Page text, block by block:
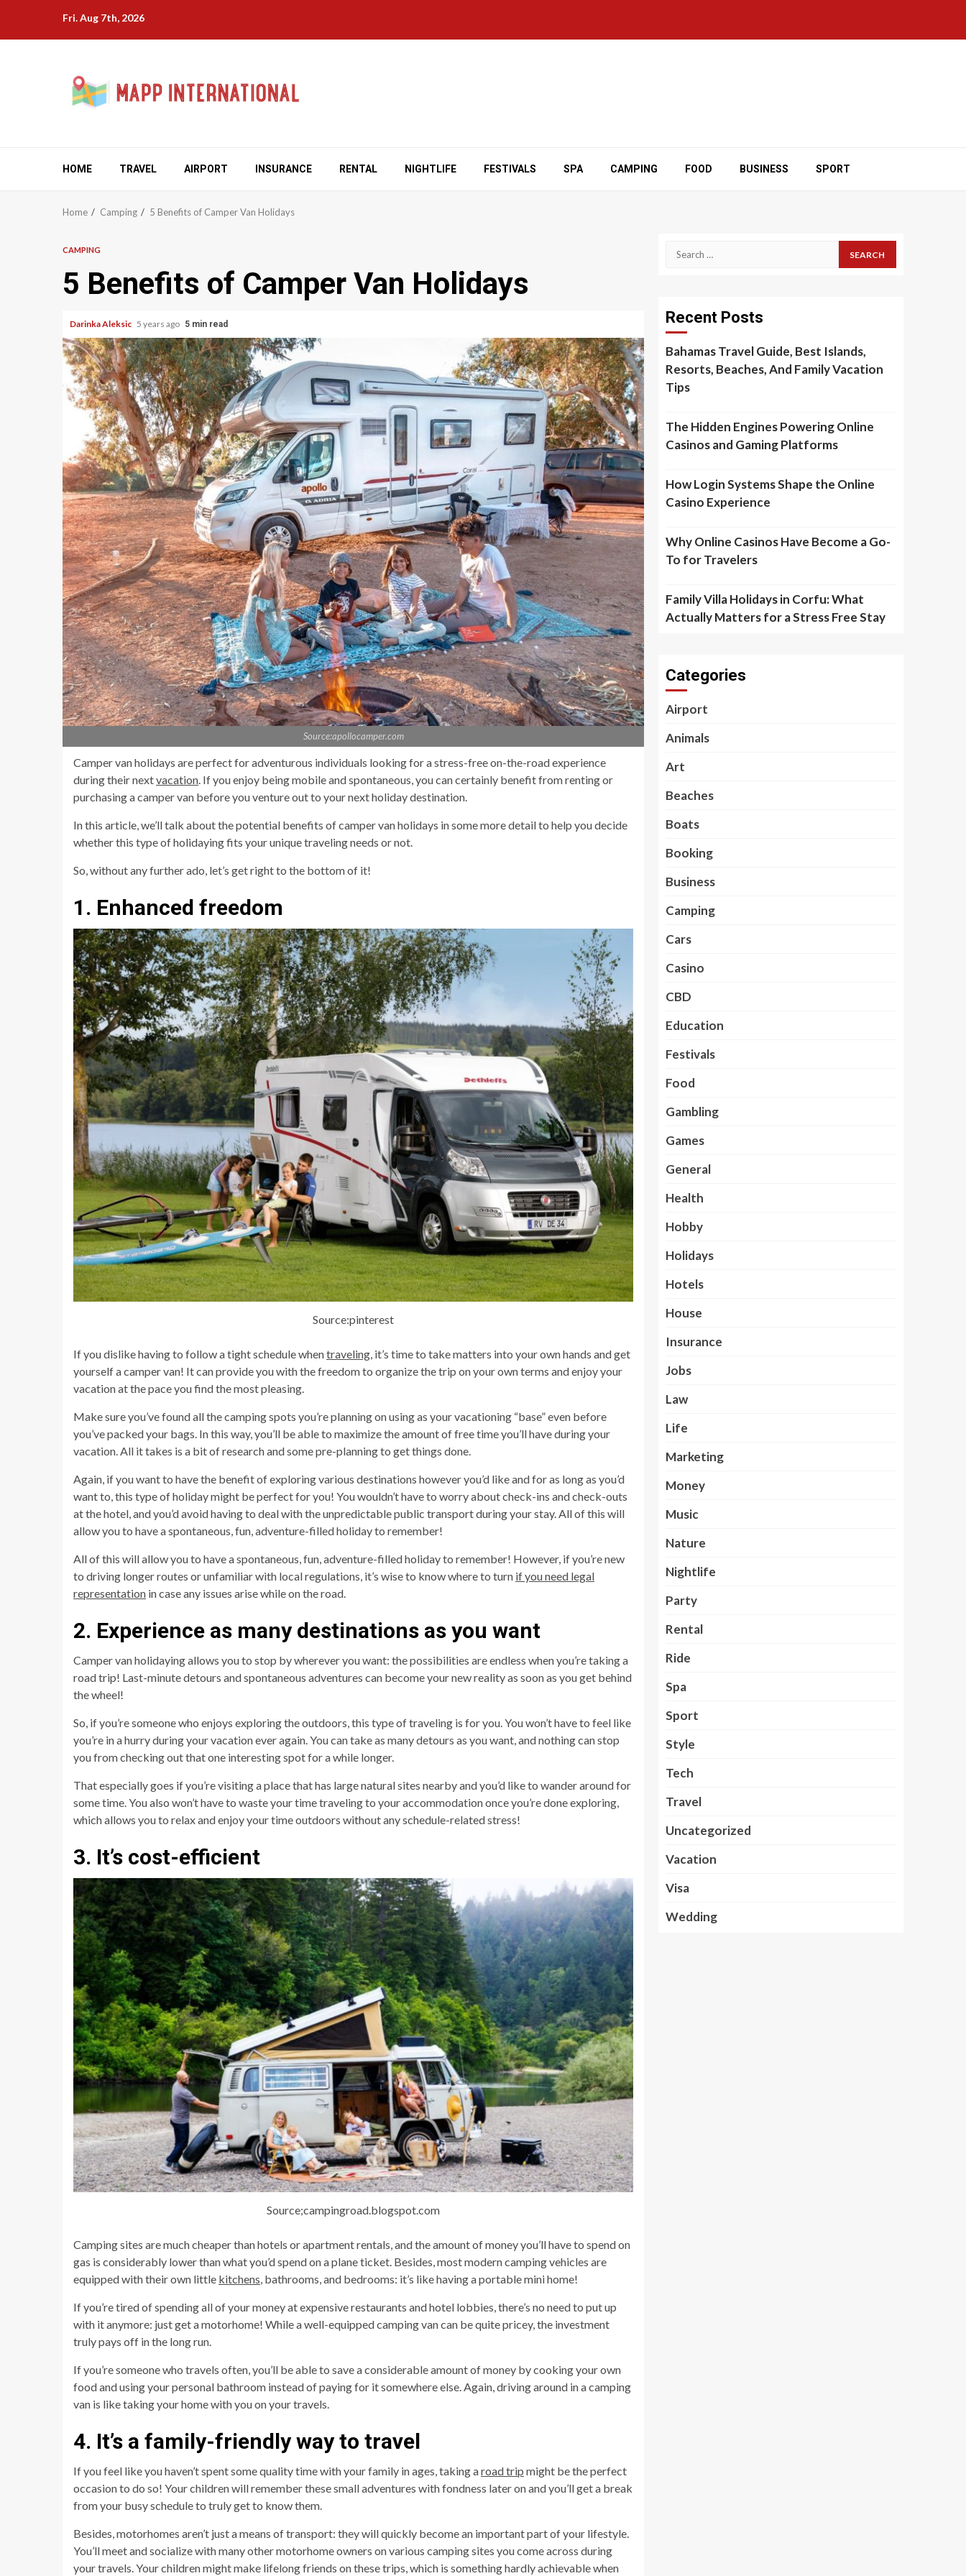
content
Fri. Aug 7th, 2026
HOME TRAVEL AIRPORT INSURANCE RENTAL NIGHTLIFE FESTIVALS SPA CAMPING FOOD BUSINESS SPORT
Home Camping 5 Benefits of Camper Van Holidays
CAMPING
5 Benefits of Camper Van Holidays
Darinka Aleksic 5 years ago 5 min read
Source:apollocamper.com
Camper van holidays are perfect for adventurous individuals looking for a stress-free on-the-road experience
during their nextvacation . If you enjoy being mobile and spontaneous, you can certainly benefit from renting or
purchasing a camper van before you venture out to your next holiday destination.
In this article, we’ll talk about the potential benefits of camper van holidays in some more detail to help you decide
whether this type of holidaying fits your unique traveling needs or not.
So, without any further ado, let’s get right to the bottom of it!
1. Enhanced freedom
Source:pinterest
If you dislike having to follow a tight schedule whentraveling, it’s time to take matters into your own hands and get
yourself a camper van! It can provide you with the freedom to organize the trip on your own terms and enjoy your
vacation at the pace you find the most pleasing.
Make sure you’ve found all the camping spots you’re planning on using as your vacationing “base” even before
you’ve packed your bags. In this way, you’ll be able to maximize the amount of free time you’ll have during your
vacation. All it takes is a bit of research and some pre-planning to get things done.
Again, if you want to have the benefit of exploring various destinations however you’d like and for as long as you’d
want to, this type of holiday might be perfect for you! You wouldn’t have to worry about check-ins and check-outs
at the hotel, and you’d avoid having to deal with the unpredictable public transport during your stay. All of this will
allow you to have a spontaneous, fun, adventure-filled holiday to remember!
All of this will allow you to have a spontaneous, fun, adventure-filled holiday to remember! However, if you’re new
to driving longer routes or unfamiliar with local regulations, it’s wise to know where to turn if you need legal
representation in case any issues arise while on the road.
2. Experience as many destinations as you want
Camper van holidaying allows you to stop by wherever you want: the possibilities are endless when you’re taking a
road trip! Last-minute detours and spontaneous adventures can become your new reality as soon as you get behind
the wheel!
So, if you’re someone who enjoys exploring the outdoors, this type of traveling is for you. You won’t have to feel like
you’re in a hurry during your vacation ever again. You can take as many detours as you want, and nothing can stop
you from checking out that one interesting spot for a while longer.
That especially goes if you’re visiting a place that has large natural sites nearby and you’d like to wander around for
some time. You also won’t have to waste your time traveling to your accommodation once you’re done exploring,
which allows you to relax and enjoy your time outdoors without any schedule-related stress!
3. It’s cost-efficient
Source;campingroad.blogspot.com
Camping sites are much cheaper than hotels or apartment rentals, and the amount of money you’ll have to spend on
gas is considerably lower than what you’d spend on a plane ticket. Besides, most modern camping vehicles are
equipped with their own little kitchens, bathrooms, and bedrooms: it’s like having a portable mini home!
If you’re tired of spending all of your money at expensive restaurants and hotel lobbies, there’s no need to put up
with it anymore: just get a motorhome! While a well-equipped camping van can be quite pricey, the investment
truly pays off in the long run.
If you’re someone who travels often, you’ll be able to save a considerable amount of money by cooking your own
food and using your personal bathroom instead of paying for it somewhere else. Again, driving around in a camping
van is like taking your home with you on your travels.
4. It’s a family-friendly way to travel
If you feel like you haven’t spent some quality time with your family in ages, taking aroad trip might be the perfect
occasion to do so! Your children will remember these small adventures with fondness later on and you’ll get a break
from your busy schedule to truly get to know them.
Besides, motorhomes aren’t just a means of transport: they will quickly become an important part of your lifestyle.
You’ll meet and socialize with many other motorhome owners on various camping sites you come across during
your travels. Your children might make lifelong friends on these trips, which is something hardly achievable when
Search
Recent Posts
Bahamas Travel Guide, Best Islands,
Resorts, Beaches, And Family Vacation
Tips
The Hidden Engines Powering Online
Casinos and Gaming Platforms
How Login Systems Shape the Online
Casino Experience
Why Online Casinos Have Become a Go-
To for Travelers
Family Villa Holidays in Corfu: What
Actually Matters for a Stress Free Stay
Categories
Airport
Animals
Art
Beaches
Boats
Booking
Business
Camping
Cars
Casino
CBD
Education
Festivals
Food
Gambling
Games
General
Health
Hobby
Holidays
Hotels
House
Insurance
Jobs
Law
Life
Marketing
Money
Music
Nature
Nightlife
Party
Rental
Ride
Spa
Sport
Style
Tech
Travel
Uncategorized
Vacation
Visa
Wedding